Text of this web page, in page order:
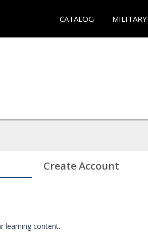
CATALOG MILITARY
Create Account
learning content.